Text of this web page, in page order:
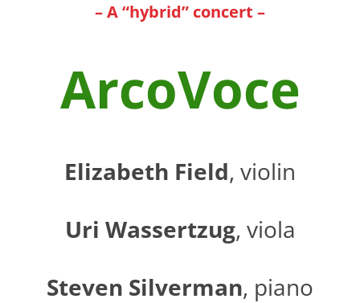
– A “hybrid” concert –
ArcoVoce
Elizabeth Field, violin
Uri Wassertzug, viola
Steven Silverman, piano